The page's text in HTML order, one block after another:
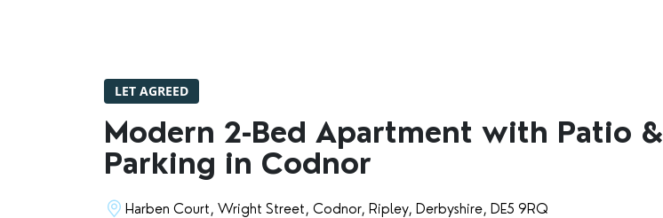
ADVICE HUB
CONTACT COPE&CO
LET AGREED
Modern 2-Bed Apartment with Patio &
Parking in Codnor
Harben Court, Wright Street, Codnor, Ripley, Derbyshire, DE5 9RQ